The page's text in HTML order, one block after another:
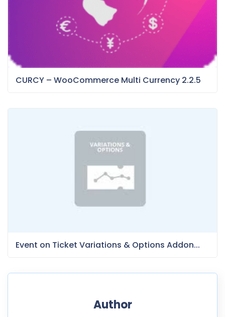
CURCY – WooCommerce Multi Currency 2.2.5
Event on Ticket Variations & Options Addon...
Author